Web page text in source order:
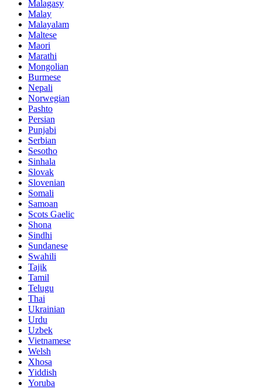
Malagasy
Malay
Malayalam
Maltese
Maori
Marathi
Mongolian
Burmese
Nepali
Norwegian
Pashto
Persian
Punjabi
Serbian
Sesotho
Sinhala
Slovak
Slovenian
Somali
Samoan
Scots Gaelic
Shona
Sindhi
Sundanese
Swahili
Tajik
Tamil
Telugu
Thai
Ukrainian
Urdu
Uzbek
Vietnamese
Welsh
Xhosa
Yiddish
Yoruba